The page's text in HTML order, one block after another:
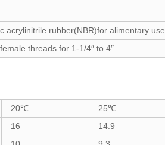
acrylinitrile rubber(NBR)for alimentary use
threads for 1-1/4″ to 4″
20℃ 25℃
16 14.9